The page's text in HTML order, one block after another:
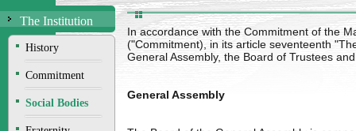
The Institution
History
Commitment
Social Bodies
In accordance with the Commitment of the
("Commitment), in its article seventeenth
General Assembly, the Board of Trustees
General Assembly